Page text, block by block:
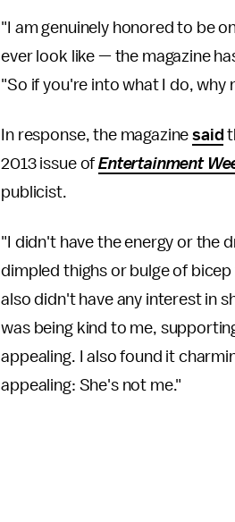
"I am genuinely honored to be
ever look like — the magazine
"So if you're into what I do,
In response, the magazinesaid
2013 issue ofEntertainment
publicist.
"I didn't have the energy or the
dimpled thighs or bulge of
also didn't have any interest in
was being kind to me,
appealing. I also found it
appealing: She's not me."